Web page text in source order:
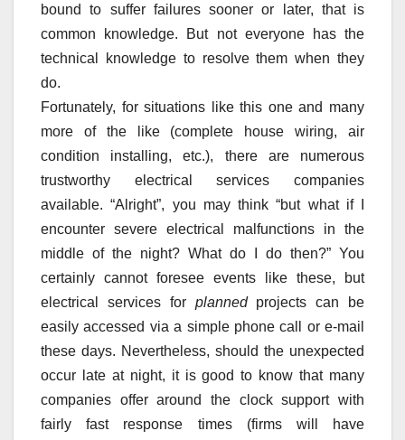
bound to suffer failures sooner or later, that is
common knowledge. But not everyone has the
technical knowledge to resolve them when they
do.
Fortunately, for situations like this one and many
more of the like (complete house wiring, air
condition installing, etc.), there are numerous
trustworthy electrical services companies
available. “Alright”, you may think “but what if I
encounter severe electrical malfunctions in the
middle of the night? What do I do then?” You
certainly cannot foresee events like these, but
electrical services for planned projects can be
easily accessed via a simple phone call or e-mail
these days. Nevertheless, should the unexpected
occur late at night, it is good to know that many
companies offer around the clock support with
fairly fast response times (firms will have